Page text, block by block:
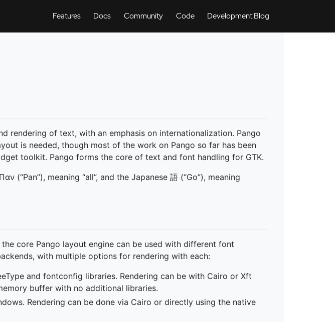
Features Docs Community Code Development Blog
rendering of text, with an emphasis on internationalization. Pango
is needed, though most of the work on Pango so far has been
toolkit. Pango forms the core of text and font handling for GTK.
(“Pan”), meaning “all”, and the Japanese 語 (“Go”), meaning
core Pango layout engine can be used with different font
with multiple options for rendering with each:
and fontconfig libraries. Rendering can be with Cairo or Xft
buffer with no additional libraries.
Rendering can be done via Cairo or directly using the native